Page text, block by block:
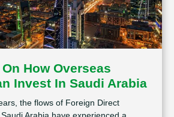
How Overseas
Invest In Saudi Arabia
the flows of Foreign Direct